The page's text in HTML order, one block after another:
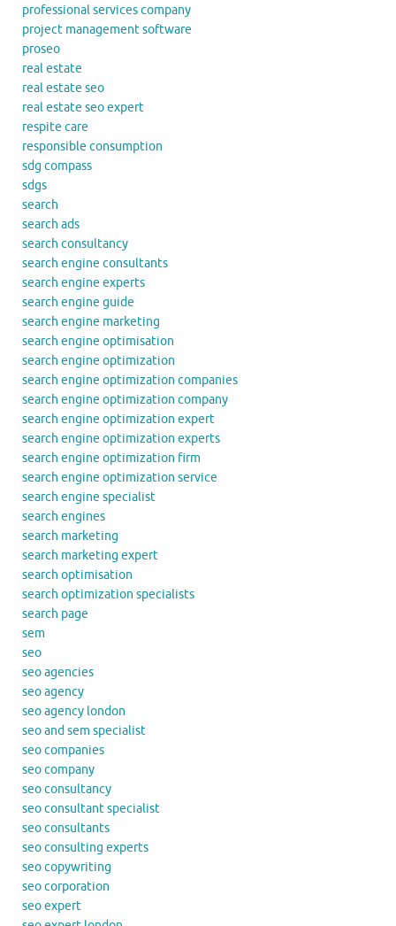
professional services company
project management software
proseo
real estate
real estate seo
real estate seo expert
respite care
responsible consumption
sdg compass
sdgs
search
search ads
search consultancy
search engine consultants
search engine experts
search engine guide
search engine marketing
search engine optimisation
search engine optimization
search engine optimization companies
search engine optimization company
search engine optimization expert
search engine optimization experts
search engine optimization firm
search engine optimization service
search engine specialist
search engines
search marketing
search marketing expert
search optimisation
search optimization specialists
search page
sem
seo
seo agencies
seo agency
seo agency london
seo and sem specialist
seo companies
seo company
seo consultancy
seo consultant specialist
seo consultants
seo consulting experts
seo copywriting
seo corporation
seo expert